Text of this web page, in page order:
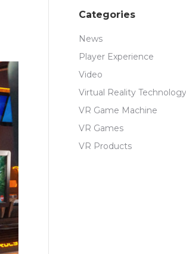
Categories
News
Player Experience
Video
Virtual Reality Technology
VR Game Machine
VR Games
VR Products